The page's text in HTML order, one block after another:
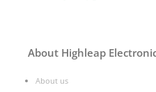
About Highleap
About us